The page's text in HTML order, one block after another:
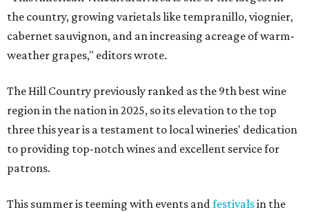
the country, growing varietals like tempranillo, viognier,
cabernet sauvignon, and an increasing acreage of warm-
weather grapes," editors wrote.
The Hill Country previously ranked as the 9th best wine
region in the nation in 2025, so its elevation to the top
three this year is a testament to local wineries' dedication
to providing top-notch wines and excellent service for
patrons.
This summer is teeming with events andfestivalsin the